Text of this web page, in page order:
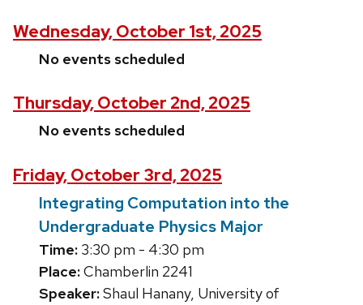
Wednesday, October 1st, 2025
No events scheduled
Thursday, October 2nd, 2025
No events scheduled
Friday, October 3rd, 2025
Integrating Computation into the
Undergraduate Physics Major
Time: 3:30 pm - 4:30 pm
Place:Chamberlin 2241
Speaker:Shaul Hanany, University of